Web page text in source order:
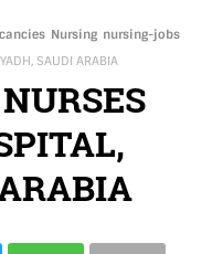
Nursing nursing-jobs
SAUDI ARABIA